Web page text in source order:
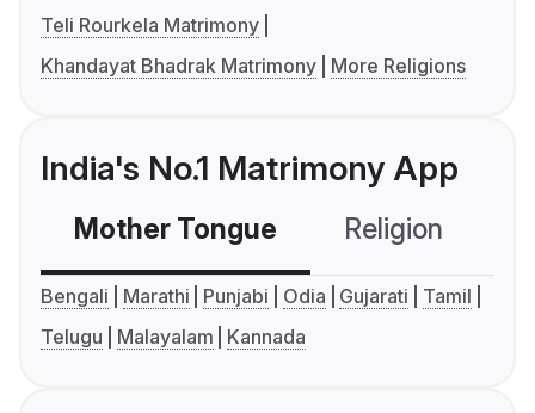
Teli Rourkela Matrimony
Khandayat Bhadrak Matrimony
More Religions
India's No.1 Matrimony App
Mother Tongue Religion
Bengali Marathi Punjabi Odia Gujarati
Tamil
Telugu
Malayalam Kannada